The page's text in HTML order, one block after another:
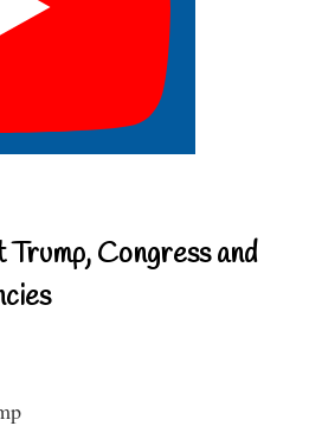
Congress and